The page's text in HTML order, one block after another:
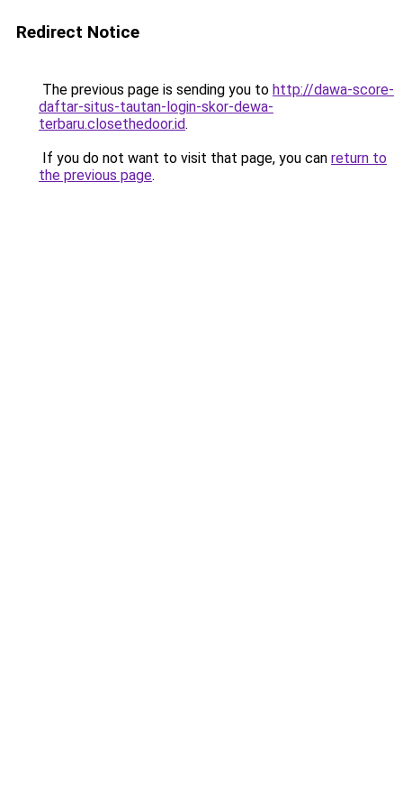
Redirect Notice
The previous page is sending you to http://dawa-score-
daftar-situs-tautan-login-skor-dewa-
terbaru.closethedoor.id.
If you do not want to visit that page, you can return to
the previous page.